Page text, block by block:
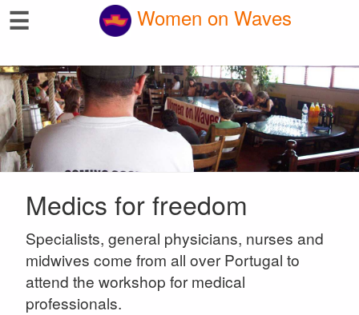
☰ Women on Waves
Medics for freedom
Specialists, general physicians, nurses and
midwives come from all over Portugal to
attend the workshop for medical
professionals.